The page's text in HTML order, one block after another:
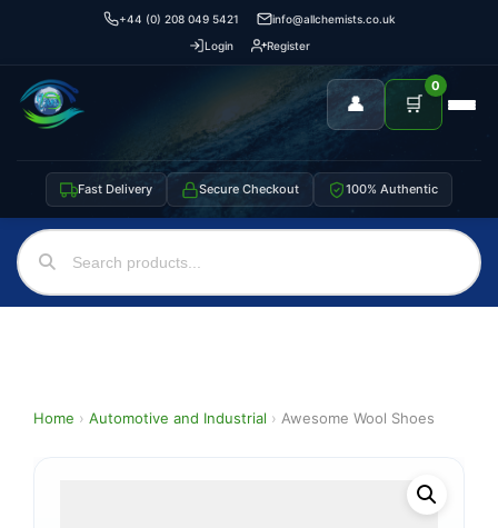
+44 (0) 208 049 5421
info@allchemists.co.uk
Login
Register
👤 🛒
0
Fast Delivery Secure Checkout 100% Authentic
Home › Automotive and Industrial › Awesome Wool Shoes